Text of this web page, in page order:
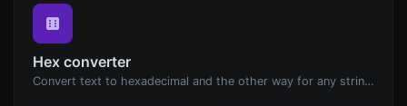
Hex converter
Convert text to hexadecimal and the other way for any string input.